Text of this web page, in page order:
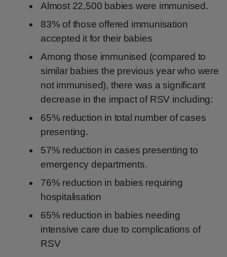
Almost 22,500 babies were immunised.
83% of those offered immunisation
accepted it for their babies
Among those immunised (compared to
similar babies the previous year who were
not immunised), there was a significant
decrease in the impact of RSV including:
65% reduction in total number of cases
presenting.
57% reduction in cases presenting to
emergency departments.
76% reduction in babies requiring
hospitalisation
65% reduction in babies needing
intensive care due to complications of
RSV